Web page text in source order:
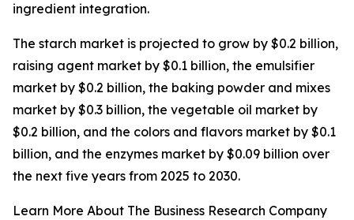
ingredient integration.
The starch market is projected to grow by $0.2 billion,
raising agent market by $0.1 billion, the emulsifier
market by $0.2 billion, the baking powder and mixes
market by $0.3 billion, the vegetable oil market by
$0.2 billion, and the colors and flavors market by $0.1
billion, and the enzymes market by $0.09 billion over
the next five years from 2025 to 2030.
Learn More About The Business Research Company